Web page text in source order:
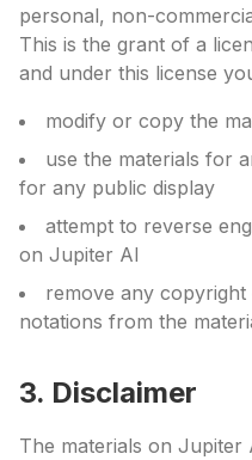
personal, non-
This is the grant of a
and under this license
modify or copy the
use the materials for
for any public display
attempt to reverse
on Jupiter AI
remove any
notations from the
3. Disclaimer
The materials on Jupiter